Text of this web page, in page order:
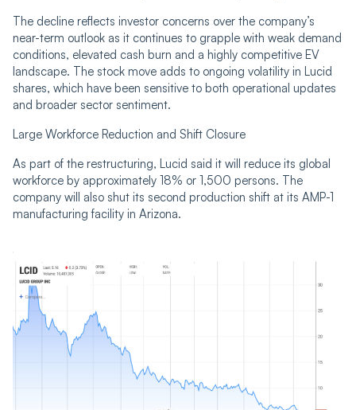
The decline reflects investor concerns over the company’s
near-term outlook as it continues to grapple with weak demand
conditions, elevated cash burn and a highly competitive EV
landscape. The stock move adds to ongoing volatility in Lucid
shares, which have been sensitive to both operational updates
and broader sector sentiment.
Large Workforce Reduction and Shift Closure
As part of the restructuring, Lucid said it will reduce its global
workforce by approximately 18% or 1,500 persons. The
company will also shut its second production shift at its AMP-1
manufacturing facility in Arizona.